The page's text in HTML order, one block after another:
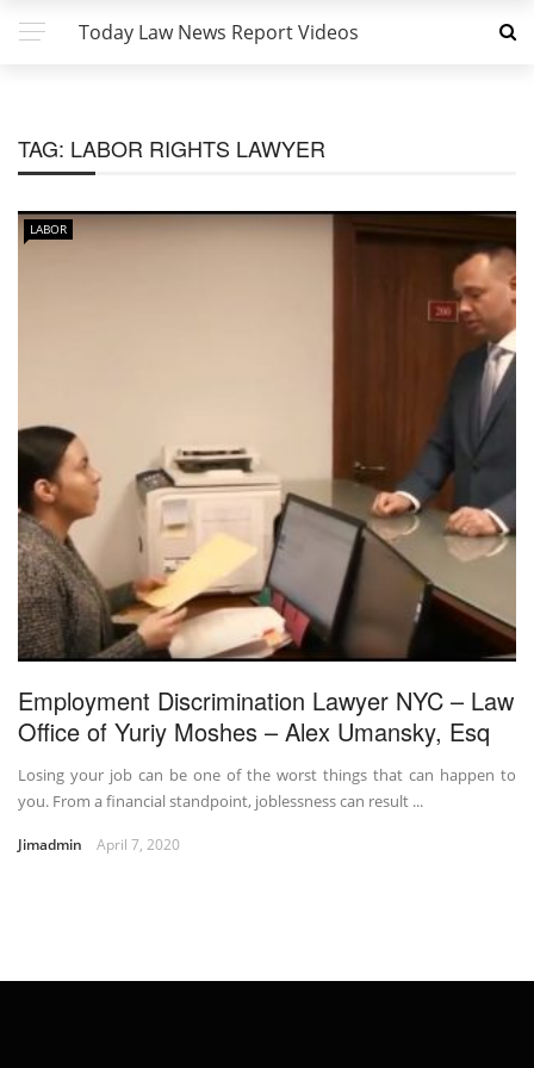
Today Law News Report Videos
TAG: LABOR RIGHTS LAWYER
LABOR
Employment Discrimination Lawyer NYC – Law
Office of Yuriy Moshes – Alex Umansky, Esq
Losing your job can be one of the worst things that can happen to
you. From a financial standpoint, joblessness can result ...
Jimadmin April 7, 2020